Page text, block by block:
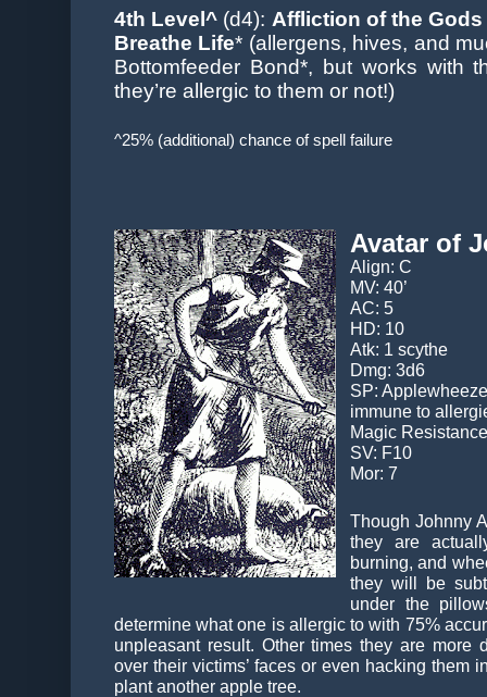
4th Level^ (d4): Affliction of the Gods
Breathe Life* (allergens, hives, and
Bottomfeeder Bond*, but works with
they’re allergic to them or not!)
^25% (additional) chance of spell failure
Avatar of
Align: C
MV: 40’
AC: 5
HD: 10
Atk: 1 scythe
Dmg: 3d6
SP:
immune to
Magic
SV: F10
Mor: 7
Though Johnny
they are
burning, and
they will be
under the
determine what one is allergic to with 75%
unpleasant result. Other times they are more
over their victims’ faces or even hacking them
plant another apple tree.